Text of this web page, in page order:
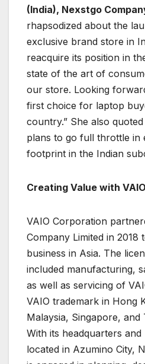
(India), Nexstgo
rhapsodized about the
exclusive brand store in
reacquire its position in
state of the art of
our store. Looking
first choice for laptop
country.” She also
plans to go full throttle in
footprint in the Indian
Creating Value with
VAIO Corporation
Company Limited in 2018
business in Asia. The
included manufacturing,
as well as servicing of
VAIO trademark in Hong
Malaysia, Singapore, and
With its headquarters
located in Azumino City,